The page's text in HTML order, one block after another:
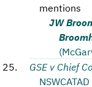
mentions
JW
GSE v Chief